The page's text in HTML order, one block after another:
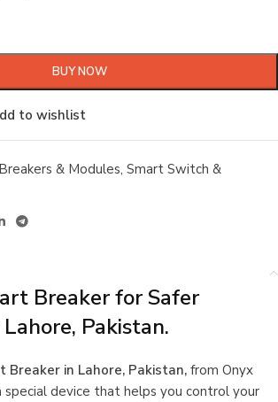
BUY NOW
to wishlist
& Modules, Smart Switch &
Breaker for Safer
Pakistan.
Breaker in Lahore, Pakistan,from Onyx
special device that helps you control your